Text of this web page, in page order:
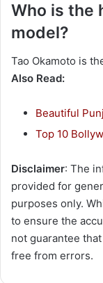
Who is the
model?
Tao Okamoto is
Also Read:
Beautiful
Top 10
Disclaimer: The
provided for
purposes only.
to ensure the
not guarantee
free from errors.